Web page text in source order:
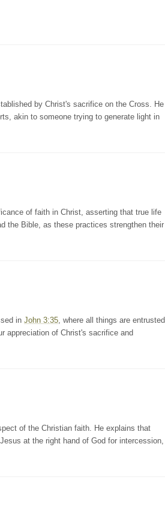
by Christ's sacrifice on the Cross. He
akin to someone trying to generate light in
of faith in Christ, asserting that true life
the Bible, as these practices strengthen their
in John 3:35, where all things are entrusted
appreciation of Christ's sacrifice and
of the Christian faith. He explains that
at the right hand of God for intercession,